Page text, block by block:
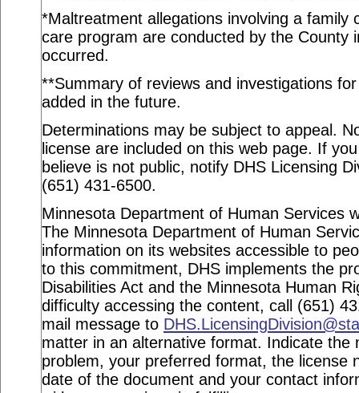
*Maltreatment allegations involving a family
care program are conducted by the County
occurred.
**Summary of reviews and investigations
added in the future.
Determinations may be subject to appeal.
license are included on this web page. If
believe is not public, notify DHS Licensing
(651) 431-6500.
Minnesota Department of Human Services
The Minnesota Department of Human
information on its websites accessible to
to this commitment, DHS implements the
Disabilities Act and the Minnesota Human
difficulty accessing the content, call (651)
mail message to
matter in an alternative format. Indicate the
problem, your preferred format, the license
date of the document and your contact